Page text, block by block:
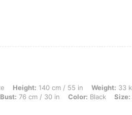
140 cm / 55 in, Weight: 33 kg / 73 lbs,
Height: 140 cm / 55 in Weight: 33
Bust: 76 cm / 30 in Color: Black Size: